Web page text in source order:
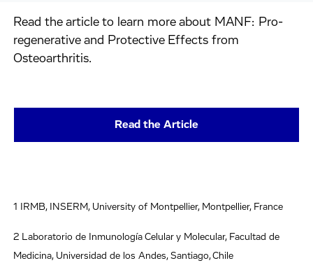
Read the article to learn more about MANF: Pro-
regenerative and Protective Effects from
Osteoarthritis.
Read the Article
1 IRMB, INSERM, University of Montpellier, Montpellier, France
2 Laboratorio de Inmunología Celular y Molecular, Facultad de
Medicina, Universidad de los Andes, Santiago, Chile